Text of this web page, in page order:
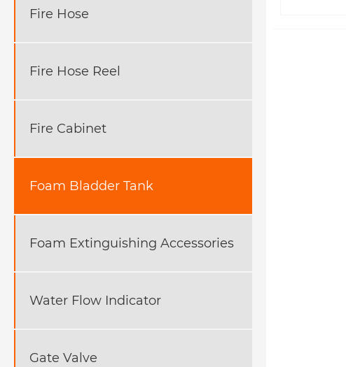
Fire Hose
Fire Hose Reel
Fire Cabinet
Foam Bladder Tank
Foam Extinguishing Accessories
Water Flow Indicator
Gate Valve